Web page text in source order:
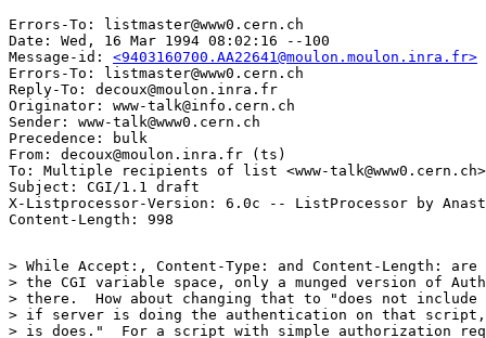
Errors-To: listmaster@www0.cern.ch
Date: Wed, 16 Mar 1994 08:02:16 --100
Message-id: <9403160700.AA22641@moulon.moulon.inra.fr>
Errors-To: listmaster@www0.cern.ch
Reply-To: decoux@moulon.inra.fr
Originator: www-talk@info.cern.ch
Sender: www-talk@www0.cern.ch
Precedence: bulk
From: decoux@moulon.inra.fr (ts)
To: Multiple recipients of list <www-talk@www0.cern.ch>
Subject: CGI/1.1 draft
X-Listprocessor-Version: 6.0c -- ListProcessor by
> While Accept:, Content-Type: and Content-Length:
> the CGI variable space, only a munged version of
> there.  How about changing that to "does not include
> if server is doing the authentication on that script,
> is does."  For a script with simple authorization